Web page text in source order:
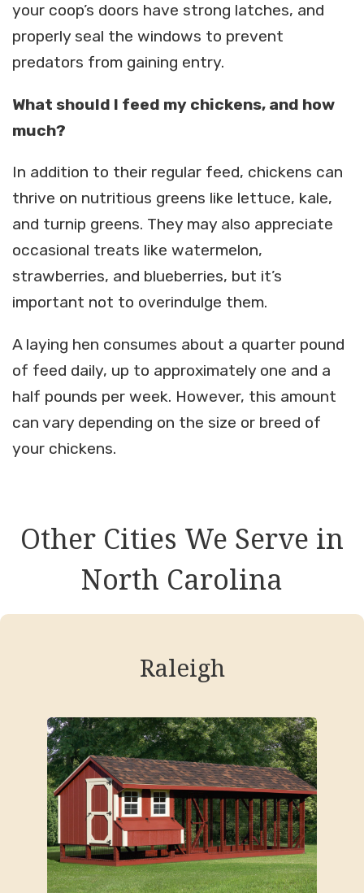
your coop’s doors have strong latches, and
properly seal the windows to prevent
predators from gaining entry.
What should I feed my chickens, and how
much?
In addition to their regular feed, chickens can
thrive on nutritious greens like lettuce, kale,
and turnip greens. They may also appreciate
occasional treats like watermelon,
strawberries, and blueberries, but it’s
important not to overindulge them.
A laying hen consumes about a quarter pound
of feed daily, up to approximately one and a
half pounds per week. However, this amount
can vary depending on the size or breed of
your chickens.
Other Cities We Serve in
North Carolina
Raleigh